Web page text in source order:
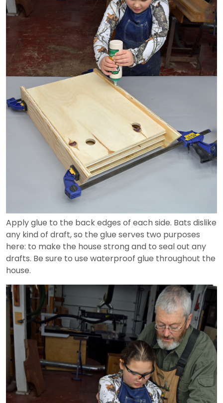
Apply glue to the back edges of each side. Bats dislike
any kind of draft, so the glue serves two purposes
here: to make the house strong and to seal out any
drafts. Be sure to use waterproof glue throughout the
house.